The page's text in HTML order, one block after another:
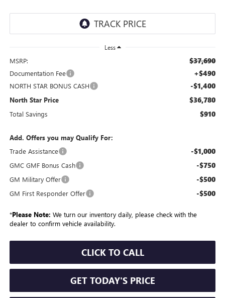
Less
MSRP: $37,690
Documentation Fee +$490
NORTH STAR BONUS CASH -$1,400
North Star Price $36,780
Total Savings $910
Add. Offers you may Qualify For:
Trade Assistance
-$1,000
GMC GMF Bonus Cash -$750
GM Military Offer -$500
GM First Responder Offer -$500
*Please Note: We turn our inventory daily, please check with the
dealer to confirm vehicle availability.
CLICK TO CALL
GET TODAY'S PRICE